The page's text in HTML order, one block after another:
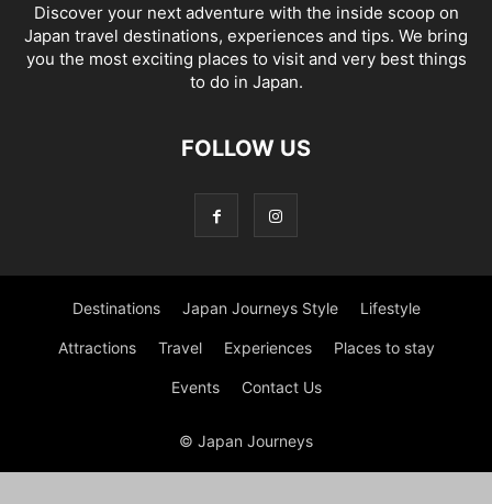
Discover your next adventure with the inside scoop on
Japan travel destinations, experiences and tips. We bring
you the most exciting places to visit and very best things
to do in Japan.
FOLLOW US
Destinations Japan Journeys Style Lifestyle
Attractions Travel Experiences Places to stay
Events Contact Us
© Japan Journeys